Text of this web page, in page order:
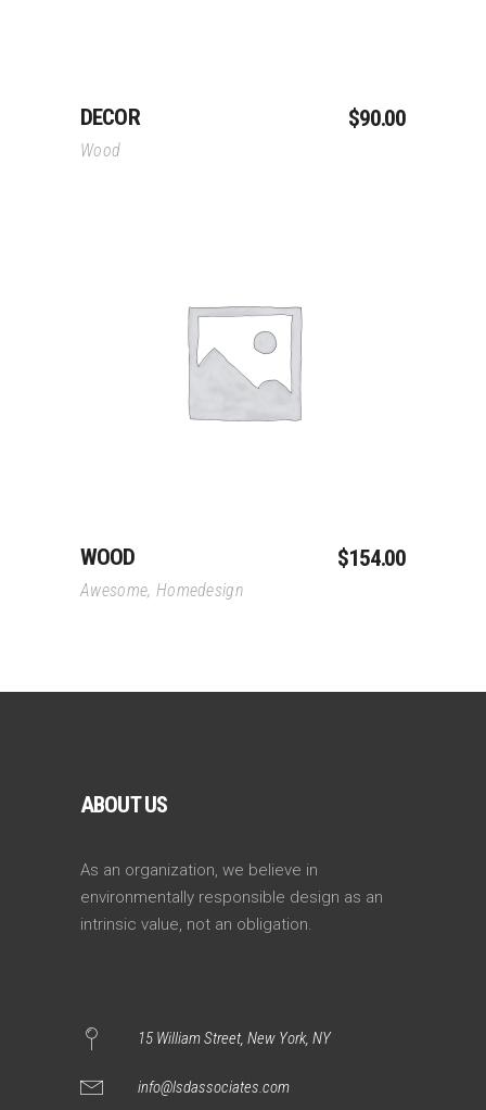
DECOR $90.00
Wood
Add To Cart
WOOD $154.00
Awesome, Homedesign
ABOUT US
As an organization, we believe in
environmentally responsible design as an
intrinsic value, not an obligation.
15 William Street, New York, NY
info@lsdassociates.com